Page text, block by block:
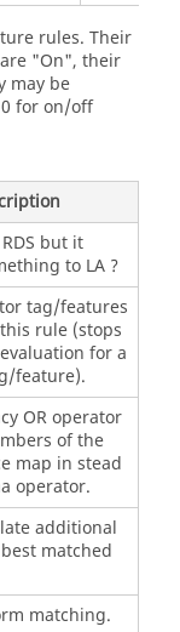
rules. Their
"On", their
may be
0 for on/off
but it
to LA ?
tag/features
rule (stops
for a
feature).
OR operator
of the
map in stead
operator.
additional
matched
matching.